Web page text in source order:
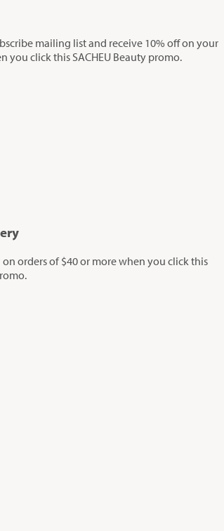
mailing list and receive 10% off on your
you click this SACHEU Beauty promo.
orders of $40 or more when you click this